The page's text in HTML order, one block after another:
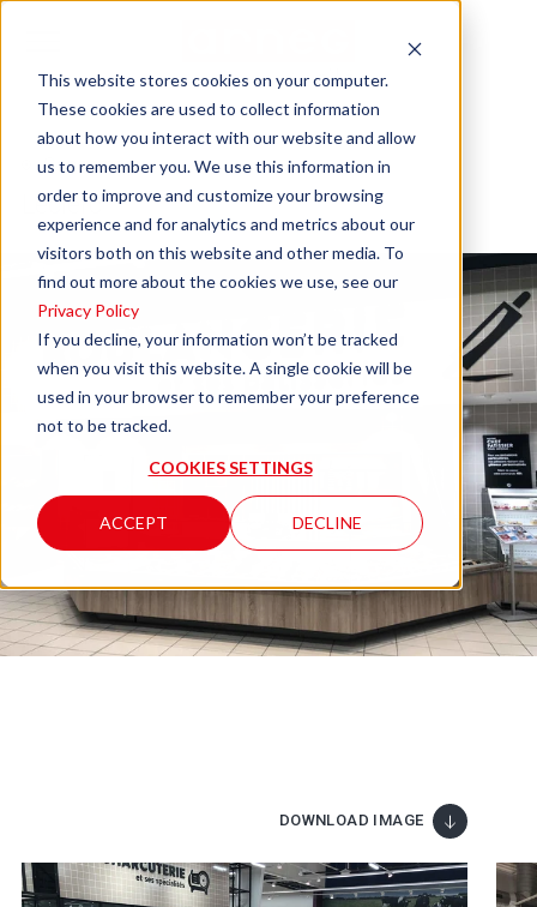
This website stores cookies on your computer.
These cookies are used to collect information
about how you interact with our website and allow
us to remember you. We use this information in
order to improve and customize your browsing
experience and for analytics and metrics about our
visitors both on this website and other media. To
find out more about the cookies we use, see our
Privacy Policy
If you decline, your information won’t be tracked
when you visit this website. A single cookie will be
used in your browser to remember your preference
not to be tracked.
COOKIES SETTINGS
ACCEPT DECLINE
Concarneau
Leclerc
DOWNLOAD IMAGE